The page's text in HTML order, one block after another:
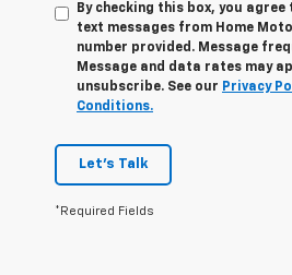
By checking this box, you
text messages from Home
number provided. Message
Message and data rates may
unsubscribe. See our Privacy
Conditions.
Let's Talk
*Required Fields